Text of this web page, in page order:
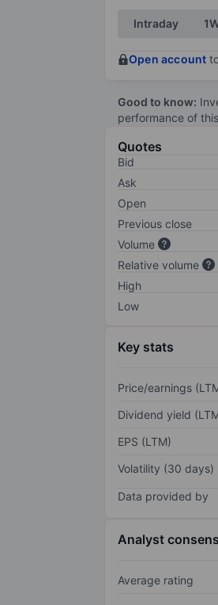
End of
Intraday
Open account
Good to know:
performance of
Quotes
Bid
Ask
Open
Previous close
Volume
Relative volume
High
Low
Key stats
Price/earnings
Dividend yield
EPS (LTM)
Volatility (30 days)
Data provided by
Analyst
Average rating